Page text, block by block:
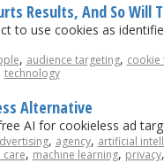
Results, And So Will
to use cookies as
, audience targeting, cookie
technology
Alternative
AI for cookieless ad
, agency, artificial
care, machine learning, privacy